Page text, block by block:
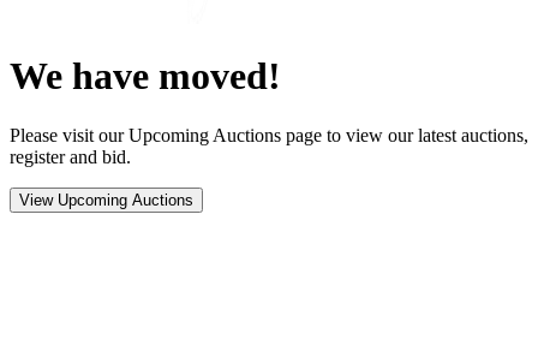
We have moved!
Please visit our Upcoming Auctions page to view our latest auctions,
register and bid.
View Upcoming Auctions